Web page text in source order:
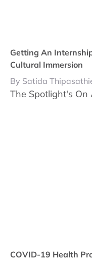
Getting An
Cultural Immersion
By Satida
The Spotlight's On
COVID-19 Health